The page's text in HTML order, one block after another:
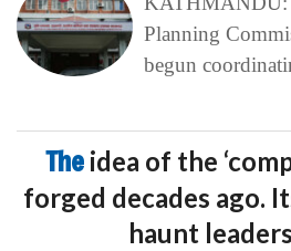
Planning
begun
The idea of the
forged decades ago.
haunt